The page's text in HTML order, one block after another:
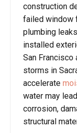
construction
failed window
plumbing
installed
San Francisco
storms in
accelerate
water may
corrosion,
structural